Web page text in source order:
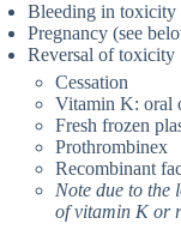
Bleeding in toxicity
Pregnancy (see
Reversal of toxicity
Cessation
Vitamin K: oral
Fresh frozen
Prothrombinex
Recombinant
Note due to the
of vitamin K or